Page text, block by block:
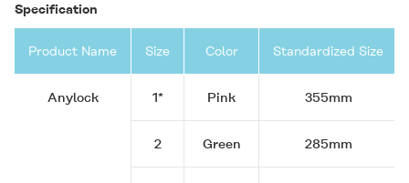
Specification
Product Name Size Color Standardized Size
Anylock 1* Pink 355mm
2 Green 285mm